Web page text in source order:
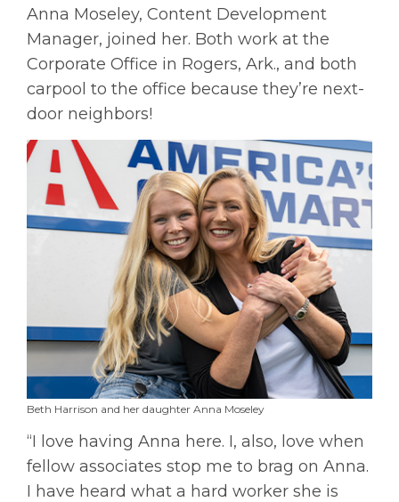
Anna Moseley, Content Development
Manager, joined her. Both work at the
Corporate Office in Rogers, Ark., and both
carpool to the office because they’re next-
door neighbors!
Beth Harrison and her daughter Anna Moseley
“I love having Anna here. I, also, love when
fellow associates stop me to brag on Anna.
I have heard what a hard worker she is